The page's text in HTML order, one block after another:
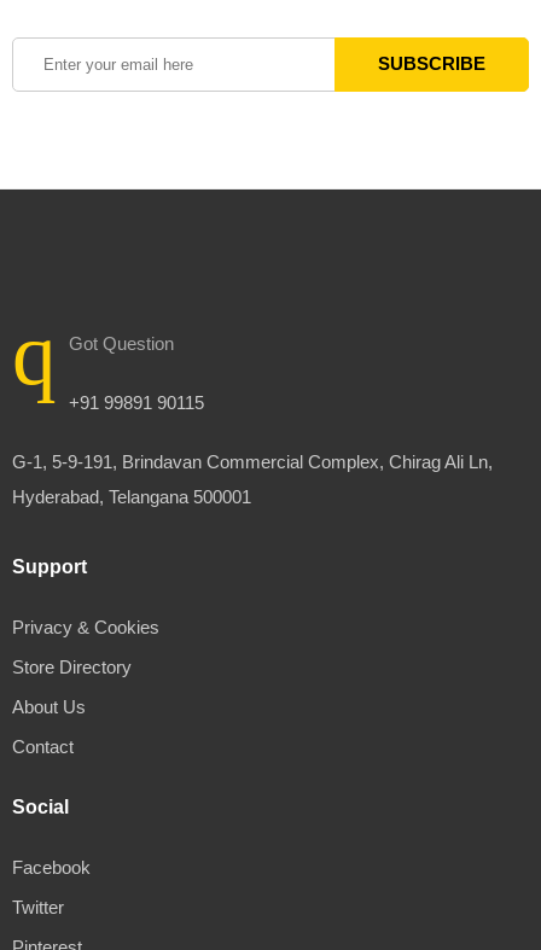
Got Question
+91 99891 90115
G-1, 5-9-191, Brindavan Commercial Complex, Chirag Ali Ln,
Hyderabad, Telangana 500001
Support
Privacy & Cookies
Store Directory
About Us
Contact
Social
Facebook
Twitter